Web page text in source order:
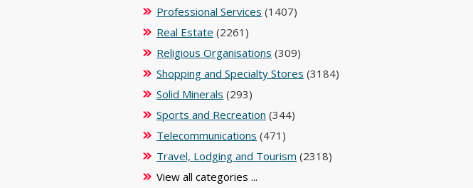
Professional Services (1407)
Real Estate (2261)
Religious Organisations (309)
Shopping and Specialty Stores (3184)
Solid Minerals (293)
Sports and Recreation (344)
Telecommunications (471)
Travel, Lodging and Tourism (2318)
View all categories ...